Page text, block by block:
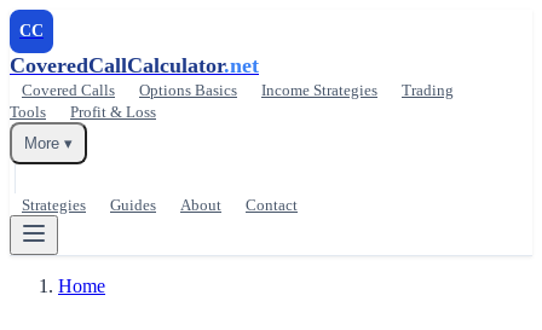
CC
CoveredCallCalculator.net
Covered Calls Options Basics Income Strategies
Trading
Tools
Profit & Loss
More ▾
Strategies Guides About Contact
Home